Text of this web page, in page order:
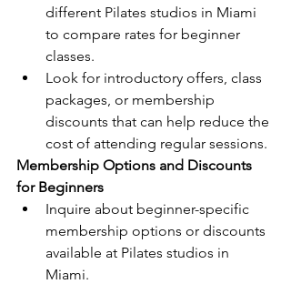
different Pilates studios in Miami
to compare rates for beginner
classes.
Look for introductory offers, class
packages, or membership
discounts that can help reduce the
cost of attending regular sessions.
Membership Options and Discounts
for Beginners
Inquire about beginner-specific
membership options or discounts
available at Pilates studios in
Miami.